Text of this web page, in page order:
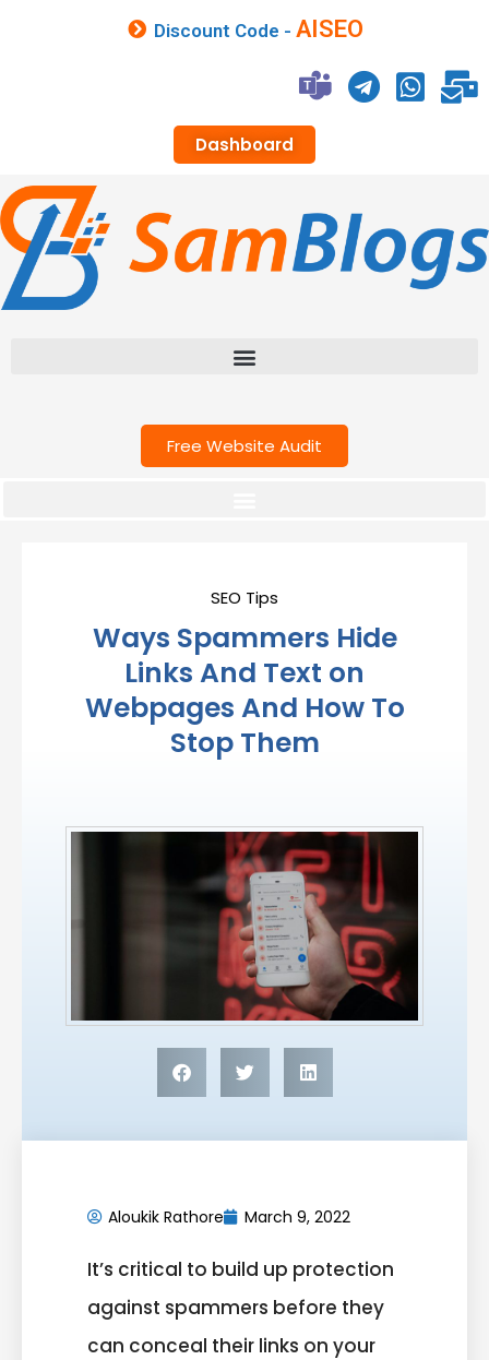
Discount Code -AISEO
Dashboard
Free Website Audit
SEO Tips
Ways Spammers Hide
Links And Text on
Webpages And How To
Stop Them
Aloukik Rathore March 9, 2022
It’s critical to build up protection
against spammers before they
can conceal their links on your